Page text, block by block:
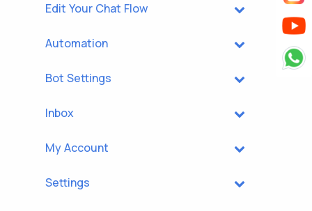
Edit Your Chat Flow
Automation
Bot Settings
Inbox
My Account
Settings